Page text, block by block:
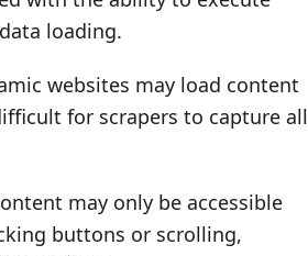
loading.
websites may load content
for scrapers to capture all
may only be accessible
buttons or scrolling,